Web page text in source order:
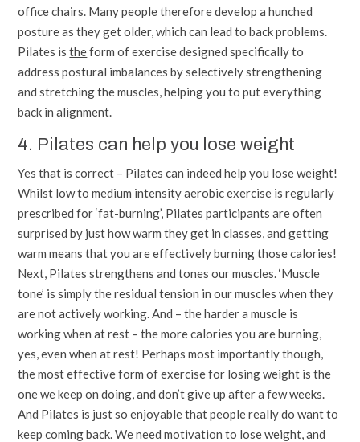
office chairs. Many people therefore develop a hunched
posture as they get older, which can lead to back problems.
Pilates istheform of exercise designed specifically to
address postural imbalances by selectively strengthening
and stretching the muscles, helping you to put everything
back in alignment.
4. Pilates can help you lose weight
Yes that is correct – Pilates can indeed help you lose weight!
Whilst low to medium intensity aerobic exercise is regularly
prescribed for ‘fat-burning’, Pilates participants are often
surprised by just how warm they get in classes, and getting
warm means that you are effectively burning those calories!
Next, Pilates strengthens and tones our muscles. ‘Muscle
tone’ is simply the residual tension in our muscles when they
are not actively working. And – the harder a muscle is
working when at rest – the more calories you are burning,
yes, even when at rest! Perhaps most importantly though,
the most effective form of exercise for losing weight is the
one we keep on doing, and don’t give up after a few weeks.
And Pilates is just so enjoyable that people really do want to
keep coming back. We need motivation to lose weight, and